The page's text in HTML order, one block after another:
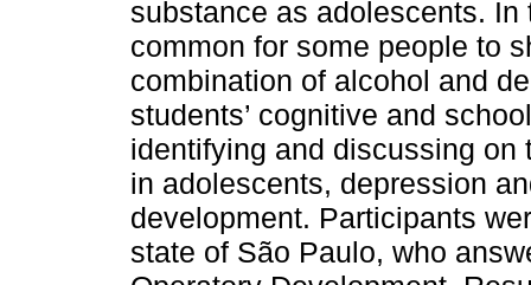
substance as adolescents.
common for some people to
combination of alcohol and
students’ cognitive and
identifying and discussing
in adolescents, depression
development. Participants
state of São Paulo, who